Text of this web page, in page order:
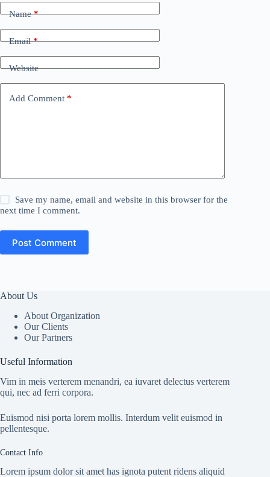
Name*
Email*
Website
Add Comment *
Save my name, email and website in this browser for the
next time I comment.
Post Comment
About Us
About Organization
Our Clients
Our Partners
Useful Information
Vim in meis verterem menandri, ea iuvaret delectus verterem
qui, nec ad ferri corpora.
Euismod nisi porta lorem mollis. Interdum velit euismod in
pellentesque.
Contact Info
Lorem ipsum dolor sit amet has ignota putent ridens aliquid